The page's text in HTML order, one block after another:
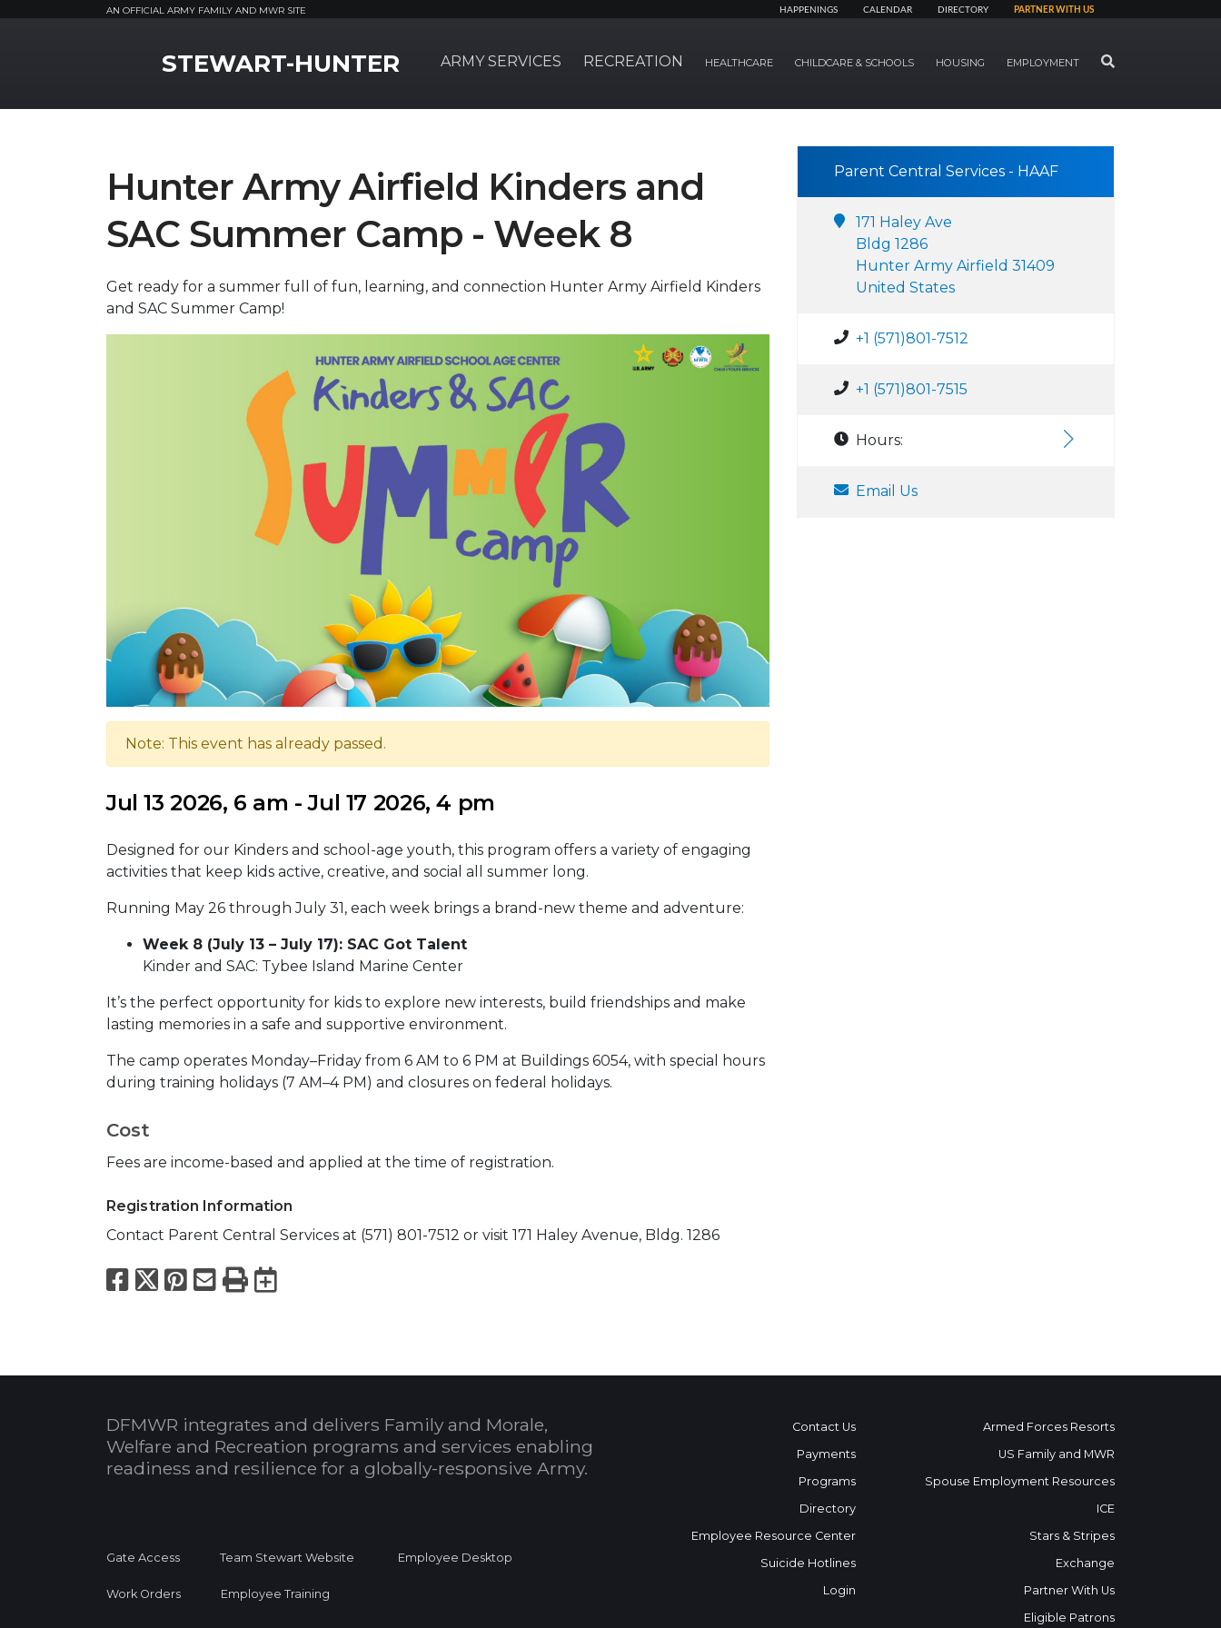
AN OFFICIAL ARMY FAMILY AND MWR SITE HAPPENINGS CALENDAR DIRECTORY PARTNER WITH US
STEWART-HUNTER ARMY SERVICES RECREATION HEALTHCARE CHILDCARE & SCHOOLS HOUSING EMPLOYMENT SEARCH
Hunter Army Airfield Kinders and
SAC Summer Camp - Week 8
Get ready for a summer full of fun, learning, and connection Hunter Army Airfield Kinders
and SAC Summer Camp!
Note: This event has already passed.
Jul 13 2026, 6 am - Jul 17 2026, 4 pm
Designed for our Kinders and school-age youth, this program offers a variety of engaging
activities that keep kids active, creative, and social all summer long.
Running May 26 through July 31, each week brings a brand-new theme and adventure:
Week 8 (July 13 – July 17): SAC Got Talent
Kinder and SAC: Tybee Island Marine Center
It’s the perfect opportunity for kids to explore new interests, build friendships and make
lasting memories in a safe and supportive environment.
The camp operates Monday–Friday from 6 AM to 6 PM at Buildings 6054, with special hours
during training holidays (7 AM–4 PM) and closures on federal holidays.
Cost
Fees are income-based and applied at the time of registration.
Registration Information
Contact Parent Central Services at (571) 801-7512 or visit 171 Haley Avenue, Bldg. 1286
Facebook
X Pinterest
Email
PrintExport to Calendar
Parent Central Services - HAAF
171 Haley Ave
Bldg 1286
Hunter Army Airfield 31409
United States
+1 (571)801-7512
+1 (571)801-7515
Hours:
Email Us
DFMWR integrates and delivers Family and Morale,
Welfare and Recreation programs and services enabling
readiness and resilience for a globally-responsive Army.
Gate Access Team Stewart Website Employee Desktop
Work Orders Employee Training
Contact Us
Payments
Programs
Directory
Employee Resource Center
Suicide Hotlines
Login
Armed Forces Resorts
US Family and MWR
Spouse Employment Resources
ICE
Stars & Stripes
Exchange
Partner With Us
Eligible Patrons